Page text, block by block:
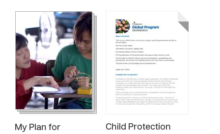
My Plan for
Child Protection